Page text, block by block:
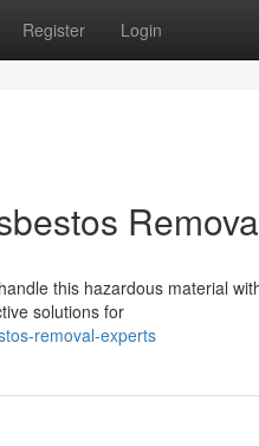
Register Login
this hazardous material
solutions for
removal-experts